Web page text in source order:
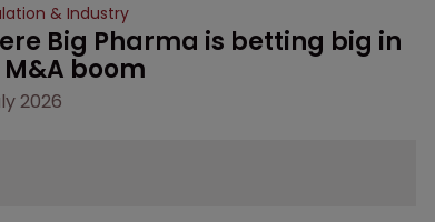
& Industry
Big Pharma is betting big in
boom
2026